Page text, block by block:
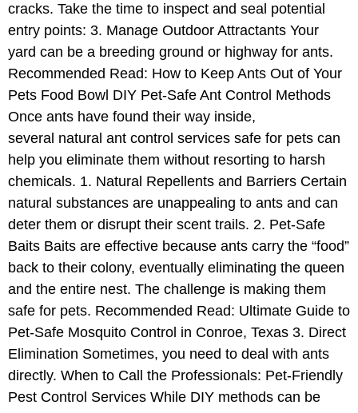
cracks. Take the time to inspect and seal potential
entry points: 3. Manage Outdoor Attractants Your
yard can be a breeding ground or highway for ants.
Recommended Read: How to Keep Ants Out of Your
Pets Food Bowl DIY Pet-Safe Ant Control Methods
Once ants have found their way inside,
several natural ant control services safe for pets can
help you eliminate them without resorting to harsh
chemicals. 1. Natural Repellents and Barriers Certain
natural substances are unappealing to ants and can
deter them or disrupt their scent trails. 2. Pet-Safe
Baits Baits are effective because ants carry the “food”
back to their colony, eventually eliminating the queen
and the entire nest. The challenge is making them
safe for pets. Recommended Read: Ultimate Guide to
Pet-Safe Mosquito Control in Conroe, Texas 3. Direct
Elimination Sometimes, you need to deal with ants
directly. When to Call the Professionals: Pet-Friendly
Pest Control Services While DIY methods can be